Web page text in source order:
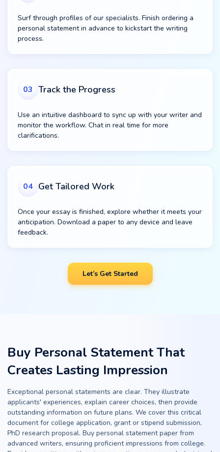
Surf through profiles of our specialists. Finish ordering a
personal statement in advance to kickstart the writing
process.
03 Track the Progress
Use an intuitive dashboard to sync up with your writer and
monitor the workflow. Chat in real time for more
clarifications.
04 Get Tailored Work
Once your essay is finished, explore whether it meets your
anticipation. Download a paper to any device and leave
feedback.
Let’s Get Started
Buy Personal Statement That
Creates Lasting Impression
Exceptional personal statements are clear. They illustrate
applicants' experiences, explain career choices, then provide
outstanding information on future plans. We cover this critical
document for college application, grant or stipend submission,
PhD research proposal. Buy personal statement paper from
advanced writers, ensuring proficient impressions from college.